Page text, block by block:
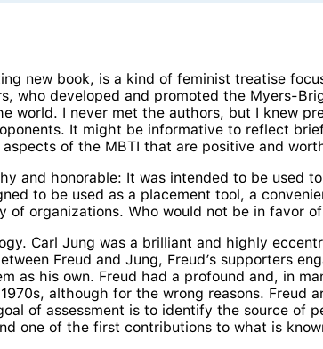
new book, is a kind of feminist treatise
who developed and promoted the Myers-
world. I never met the authors, but I knew
It might be informative to reflect
of the MBTI that are positive and
and honorable: It was intended to be used
to be used as a placement tool, a
organizations. Who would not be in favor
Carl Jung was a brilliant and highly
Freud and Jung, Freud’s supporters
as his own. Freud had a profound and, in
although for the wrong reasons.
of assessment is to identify the source of
one of the first contributions to what is